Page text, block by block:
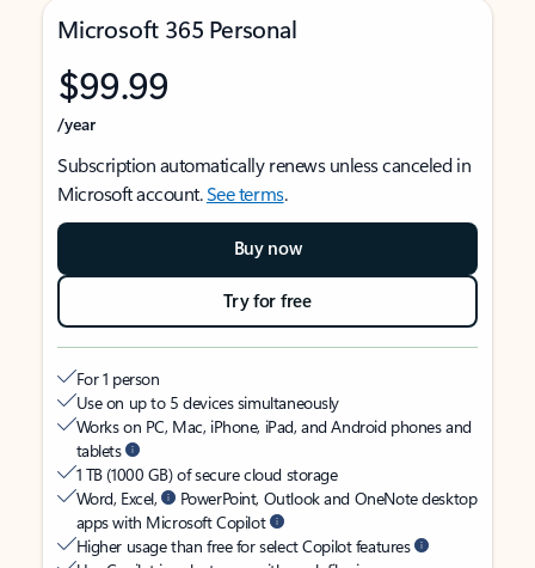
Microsoft 365 Personal
$99.99
/year
Subscription automatically renews unless canceled in
Microsoft account.See terms.
Buy now
Try for free
For 1 person
Use on up to 5 devices simultaneously
Works on PC, Mac, iPhone, iPad, and Android phones and
tablets
1 TB (1000 GB) of secure cloud storage
Word, Excel,
PowerPoint, Outlook and OneNote desktop
apps with Microsoft Copilot
Higher usage than free for select Copilot features